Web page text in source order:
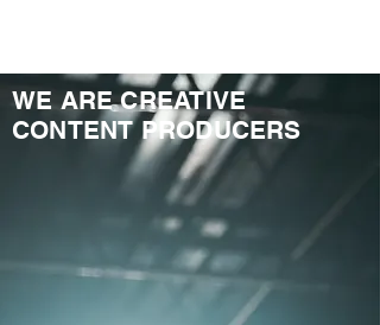
WE ARE CREATIVE
CONTENT PRODUCERS